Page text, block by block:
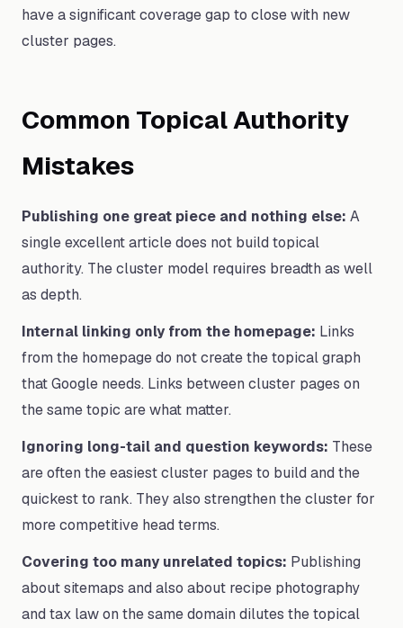
have a significant coverage gap to close with new
cluster pages.
Common Topical Authority
Mistakes
Publishing one great piece and nothing else: A
single excellent article does not build topical
authority. The cluster model requires breadth as well
as depth.
Internal linking only from the homepage: Links
from the homepage do not create the topical graph
that Google needs. Links between cluster pages on
the same topic are what matter.
Ignoring long-tail and question keywords: These
are often the easiest cluster pages to build and the
quickest to rank. They also strengthen the cluster for
more competitive head terms.
Covering too many unrelated topics: Publishing
about sitemaps and also about recipe photography
and tax law on the same domain dilutes the topical